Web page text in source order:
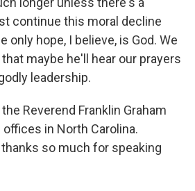
continue this moral decline
only hope, I believe, is God. We
maybe he'll hear our prayers
leadership.
Reverend Franklin Graham
in North Carolina.
thanks so much for speaking